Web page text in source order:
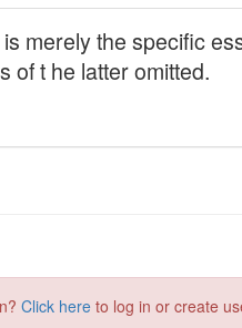
Click here to log in or create